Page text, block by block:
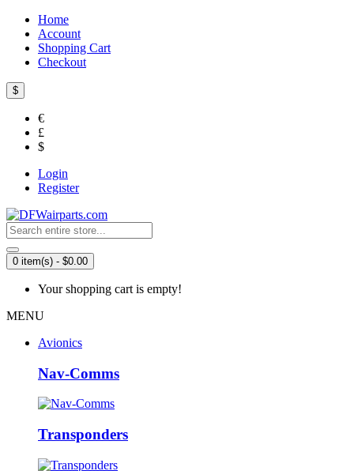
Home
Account
Shopping Cart
Checkout
$
€
£
$
Login
Register
0 item(s) - $0.00
Your shopping cart is empty!
MENU
Avionics
Nav-Comms
Transponders